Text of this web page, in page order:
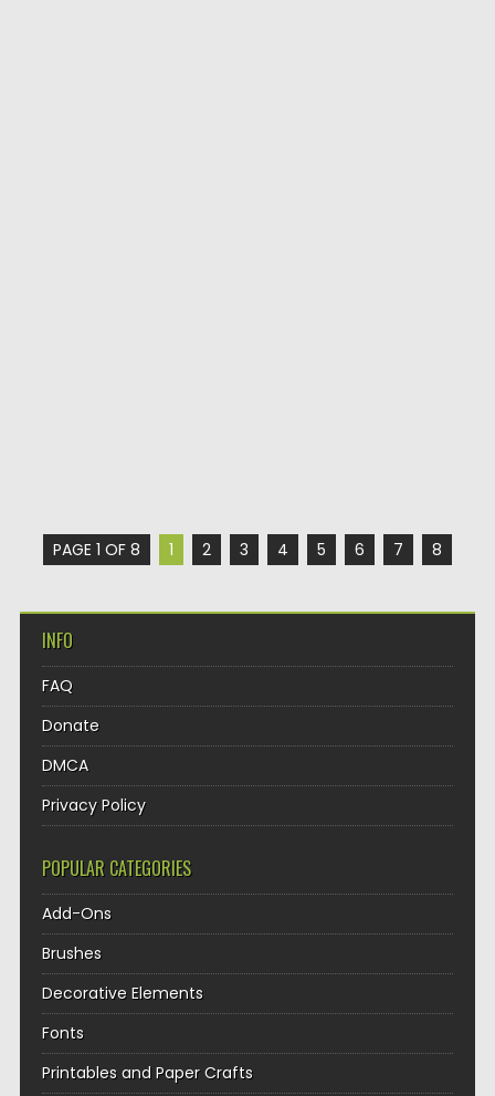
PAGE 1 OF 8 1 2 3 4 5 6 7 8
INFO
FAQ
Donate
DMCA
Privacy Policy
POPULAR CATEGORIES
Add-Ons
Brushes
Decorative Elements
Fonts
Printables and Paper Crafts